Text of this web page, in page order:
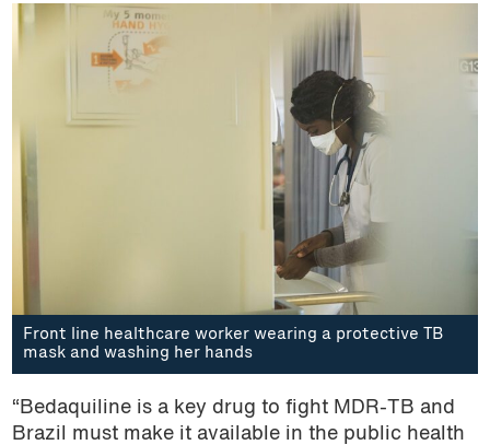
Front line healthcare worker wearing a protective TB
mask and washing her hands
“Bedaquiline is a key drug to fight MDR-TB and
Brazil must make it available in the public health